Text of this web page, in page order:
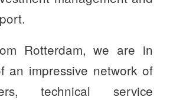
Rotterdam, we are in
an impressive network of
technical service